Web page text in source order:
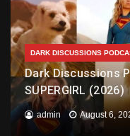
DARK DISCUSSIONS
Dark Discussions
SUPERGIRL (2026)
admin August 6,